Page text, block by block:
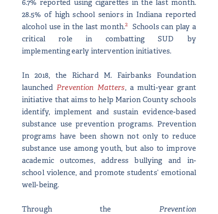
6.7% reported using cigarettes in the last month.
28.5% of high school seniors in Indiana reported
alcohol use in the last month.2
Schools can play a
critical role in combatting SUD by
implementing early intervention initiatives.
In 2018, the Richard M. Fairbanks Foundation
launchedPrevention Matters, a multi-year grant
initiative that aims to help Marion County schools
identify, implement and sustain evidence-based
substance use prevention programs. Prevention
programs have been shown not only to reduce
substance use among youth, but also to improve
academic outcomes, address bullying and in-
school violence, and promote students’ emotional
well-being.
Through the Prevention